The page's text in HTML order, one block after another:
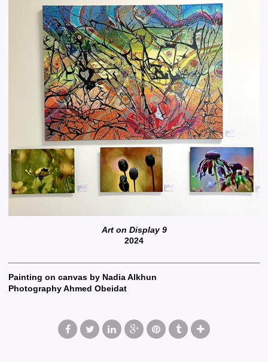
Art on Display 9
2024
Painting on canvas by Nadia Alkhun
Photography Ahmed Obeidat